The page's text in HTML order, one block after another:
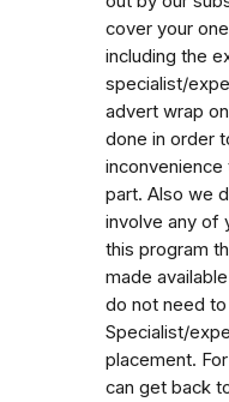
cover your
including the
specialist/
advert wrap
done in order
part. Also we
involve any of
this program
made
do not need
Specialist/
placement.
can get back